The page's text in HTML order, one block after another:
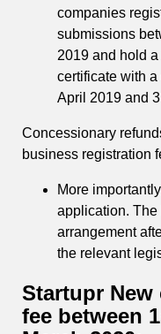
companies
submissions
2019 and hold
certificate with
April 2019 and
Concessionary
business registration
More
application. The
arrangement
the relevant
Startupr
fee between